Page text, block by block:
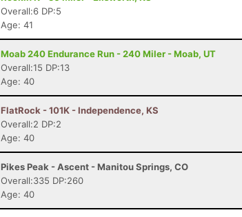
Overall:6 DP:5
Age: 41
Moab 240 Endurance Run - 240 Miler - Moab, UT
Overall:15 DP:13
Age: 40
FlatRock - 101K - Independence, KS
Overall:2 DP:2
Age: 40
Pikes Peak - Ascent - Manitou Springs, CO
Overall:335 DP:260
Age: 40